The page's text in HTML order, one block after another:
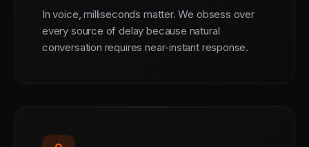
In voice, milliseconds matter. We obsess over
every source of delay because natural
conversation requires near-instant response.